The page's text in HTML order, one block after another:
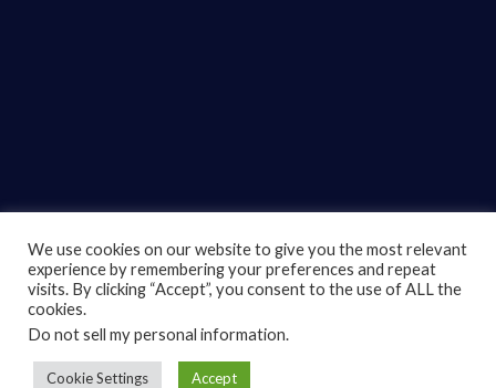
© 2022TUGBOT.All rights reserved.
Connect With Us
We use cookies on our website to give you the most relevant
experience by remembering your preferences and repeat
visits. By clicking “Accept”, you consent to the use of ALL the
cookies.
Do not sell my personal information.
Cookie Settings Accept